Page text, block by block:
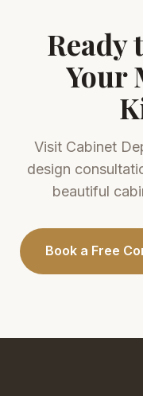
Ready
Your
Visit Cabinet
design
beautiful
Book a Free